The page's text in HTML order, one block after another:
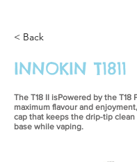
< Back
INNOKIN T1811
The T18 II isPowered by the T18
maximum flavour and
cap that keeps the drip-tip
base while vaping.